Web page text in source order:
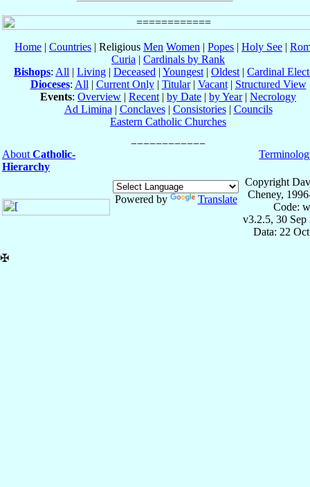
Home | Countries | Religious Men Women | Popes | Holy See |
Curia | Cardinals by Rank
Bishops: All | Living | Deceased | Youngest | Oldest | Cardinal
Dioceses: All | Current Only| Titular| Vacant| Structured View
Events: Overview | Recent | by Date | by Year| Necrology
Ad Limina | Conclaves| Consistories| Councils
Eastern Catholic Churches
About Catholic-
Hierarchy
Powered by Translate
Copyright
Cheney,
Code:
v3.2.5, 30 Sep
Data: 22
✠